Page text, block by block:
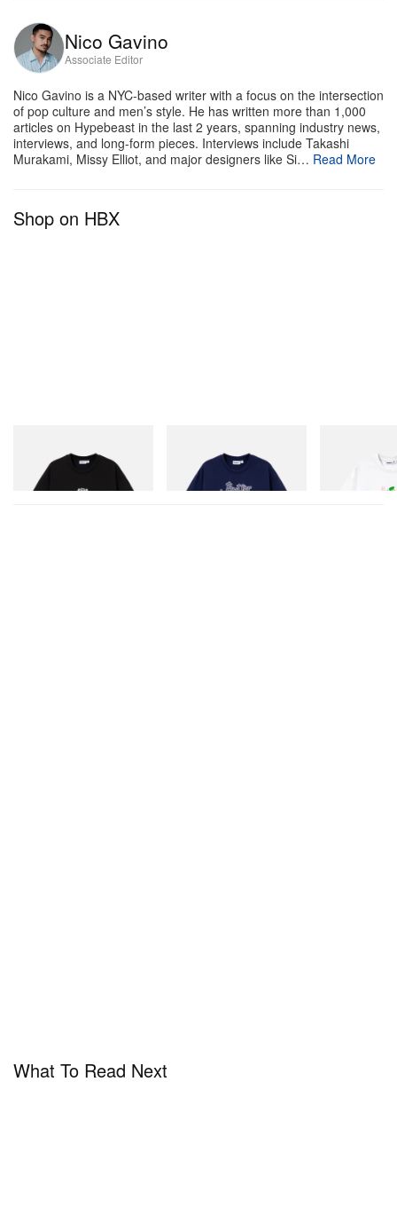
Nico Gavino
Associate Editor
Nico Gavino is a NYC-based writer with a focus on the intersection
of pop culture and men’s style. He has written more than 1,000
articles on Hypebeast in the last 2 years, spanning industry news,
interviews, and long-form pieces. Interviews include Takashi
Murakami, Missy Elliot, and major designers like Si… Read More
Shop on HBX
Vexed Tee
Shop Now
Hammer Tee
Shop Now
What To Read Next